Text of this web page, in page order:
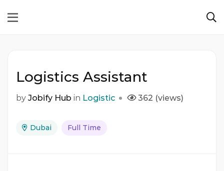
Logistics Assistant
by Jobify Hub in Logistic 362 (views)
Dubai Full Time